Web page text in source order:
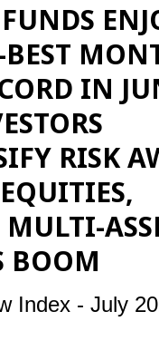
IN
RISK
BOOM
Index - July